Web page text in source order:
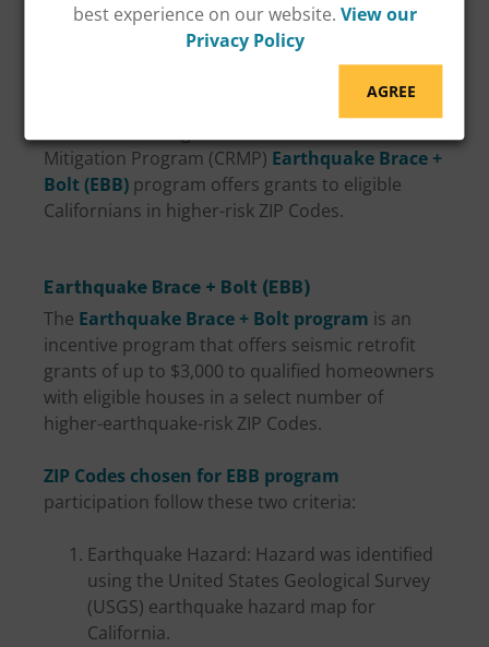
best experience on our website. View our
Privacy Policy
AGREE
You might be wondering, is there is a Los
Angeles earthquake retrofit program? There is a
Mitigation Program (CRMP) Earthquake Brace +
Bolt (EBB) program offers grants to eligible
Californians in higher-risk ZIP Codes.
Earthquake Brace + Bolt (EBB)
The Earthquake Brace + Bolt program is an
incentive program that offers seismic retrofit
grants of up to $3,000 to qualified homeowners
with eligible houses in a select number of
higher-earthquake-risk ZIP Codes.
ZIP Codes chosen for EBB program
participation follow these two criteria:
Earthquake Hazard: Hazard was identified
using the United States Geological Survey
(USGS) earthquake hazard map for
California.